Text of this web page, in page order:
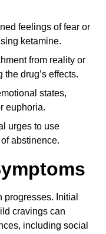
feelings of fear or
ketamine.
from reality or
drug’s effects.
states,
euphoria.
urges to use
abstinence.
Initial
cravings can
including social